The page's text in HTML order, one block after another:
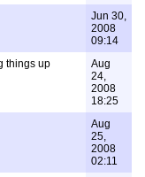
Jun 30,
2008
09:14
things up
Aug
24,
2008
18:25
Aug
25,
2008
02:11